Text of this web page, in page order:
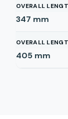
OVERALL
347 mm
OVERALL
405 mm